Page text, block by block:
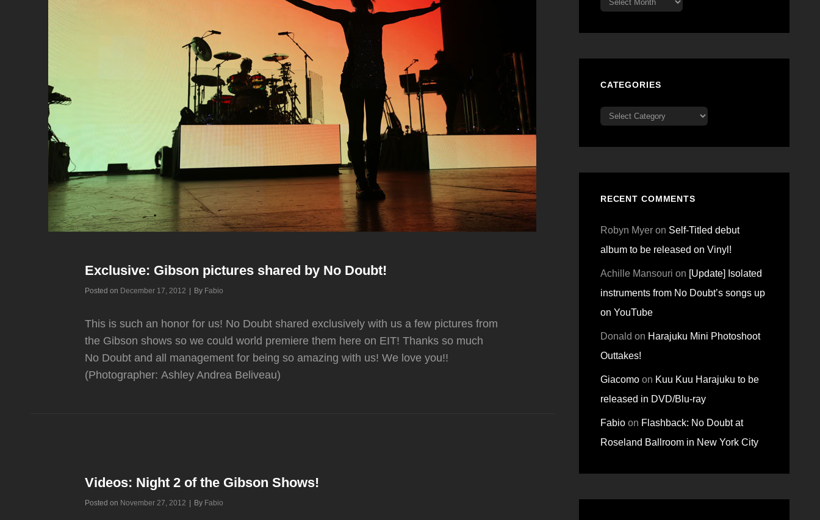
Exclusive: Gibson pictures shared by No Doubt!
Posted on December 17, 2012 By Byline
Fabio
This is such an honor for us! No Doubt shared exclusively with us a few pictures from
the Gibson shows so we could world premiere them here on EIT! Thanks so much
No Doubt and all management for being so amazing with us! We love you!!
(Photographer: Ashley Andrea Beliveau)
Videos: Night 2 of the Gibson Shows!
Posted on November 27, 2012 By Byline
Fabio
CATEGORIES
Categories
RECENT COMMENTS
Robyn Myeron Self-Titled debut
album to be released on Vinyl!
Achille Mansouri on [Update] Isolated
instruments from No Doubt’s songs up
on YouTube
Donald on Harajuku Mini Photoshoot
Outtakes!
Giacomoon Kuu Kuu Harajuku to be
released in DVD/Blu-ray
Fabioon Flashback: No Doubt at
Roseland Ballroom in New York City